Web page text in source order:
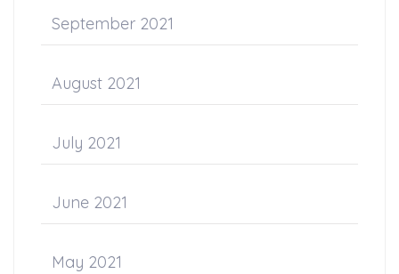
September 2021
August 2021
July 2021
June 2021
May 2021